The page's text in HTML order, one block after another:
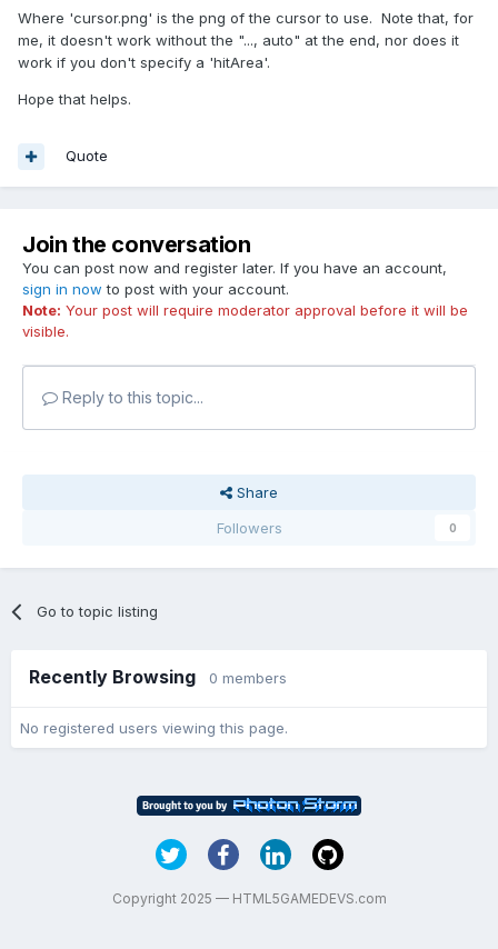
Where 'cursor.png' is the png of the cursor to use. Note that, for
me, it doesn't work without the "..., auto" at the end, nor does it
work if you don't specify a 'hitArea'.
Hope that helps.
Quote
Join the conversation
You can post now and register later. If you have an account,
sign in now to post with your account.
Note: Your post will require moderator approval before it will be
visible.
Reply to this topic...
Share
Followers
0
Go to topic listing
Recently Browsing 0 members
No registered users viewing this page.
Copyright 2025 — HTML5GAMEDEVS.com